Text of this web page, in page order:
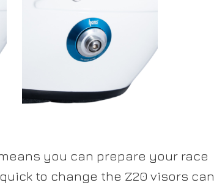
you can prepare your race
to change the Z20 visors can